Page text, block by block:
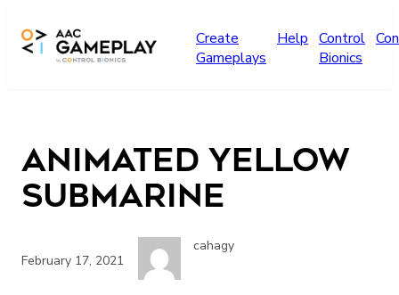
Create
Gameplays
Help Control
Bionics
Animated Yellow
Submarine
February 17, 2021
cahagy